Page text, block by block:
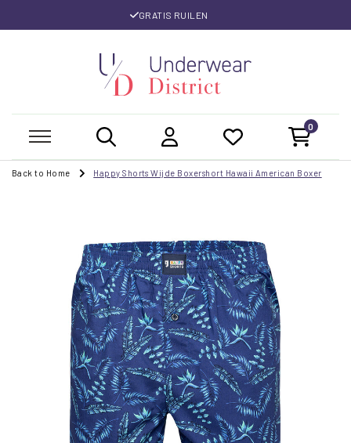
GRATIS RUILEN
0
Back to Home Happy Shorts Wijde Boxershort Hawaii American Boxer